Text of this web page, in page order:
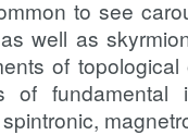
to see
well as
of
of fundamental